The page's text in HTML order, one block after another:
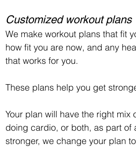
Customized workout plans
We make workout plans that fit
how fit you are now, and any
that works for you.
These plans help you get
Your plan will have the right
doing cardio, or both, as part
stronger, we change your plan